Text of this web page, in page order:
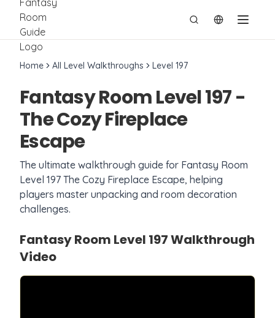
切换语言
Home All Level Walkthroughs Level 197
Fantasy Room Level197-
The Cozy Fireplace
Escape
The ultimate walkthrough guide for Fantasy Room
Level 197 The Cozy Fireplace Escape, helping
players master unpacking and room decoration
challenges.
Fantasy Room Level 197Walkthrough
Video